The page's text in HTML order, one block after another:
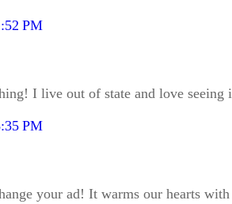
PM
I live out of state and love
PM
your ad! It warms our hearts